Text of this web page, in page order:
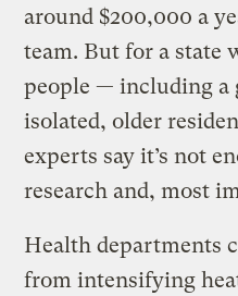
around $200,000 a
team. But for a state
people — including a
isolated, older
experts say it’s not
research and, most
Health departments
from intensifying